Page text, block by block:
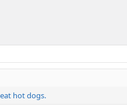
hot dogs.